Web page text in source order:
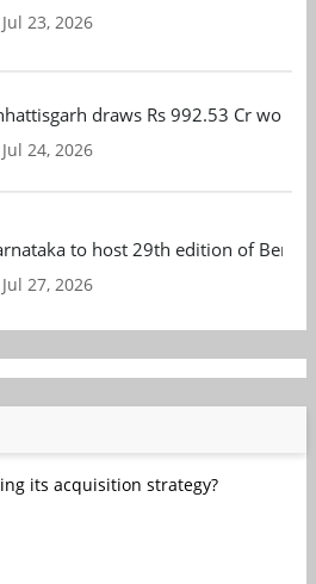
Jul 23, 2026
draws Rs 992.53 Cr
Jul 24, 2026
to host 29th edition of
Jul 27, 2026
its acquisition strategy?